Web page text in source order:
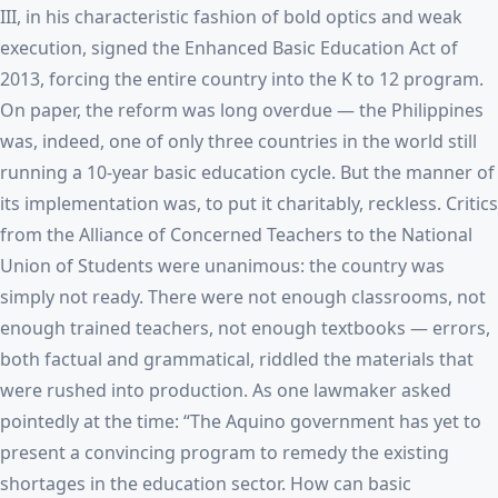
III, in his characteristic fashion of bold optics and weak
execution, signed the Enhanced Basic Education Act of
2013, forcing the entire country into the K to 12 program.
On paper, the reform was long overdue — the Philippines
was, indeed, one of only three countries in the world still
running a 10-year basic education cycle. But the manner of
its implementation was, to put it charitably, reckless. Critics
from the Alliance of Concerned Teachers to the National
Union of Students were unanimous: the country was
simply not ready. There were not enough classrooms, not
enough trained teachers, not enough textbooks — errors,
both factual and grammatical, riddled the materials that
were rushed into production. As one lawmaker asked
pointedly at the time: “The Aquino government has yet to
present a convincing program to remedy the existing
shortages in the education sector. How can basic